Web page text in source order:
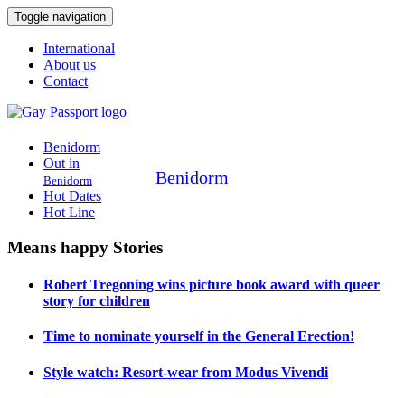
Toggle navigation
International
About us
Contact
Benidorm
Benidorm
Out in
Benidorm
Hot Dates
Hot Line
Means happy Stories
Robert Tregoning wins picture book award with queer
story for children
Time to nominate yourself in the General Erection!
Style watch: Resort-wear from Modus Vivendi